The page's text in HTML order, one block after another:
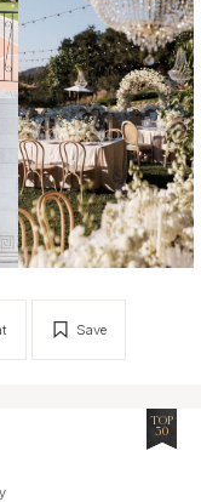
Save
TOP
30